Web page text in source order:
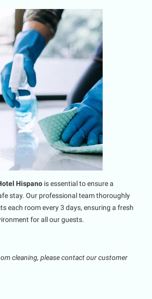
Hispano is essential to ensure a
stay. Our professional team thoroughly
each room every 3 days, ensuring a fresh
for all our guests.
cleaning, please contact our customer